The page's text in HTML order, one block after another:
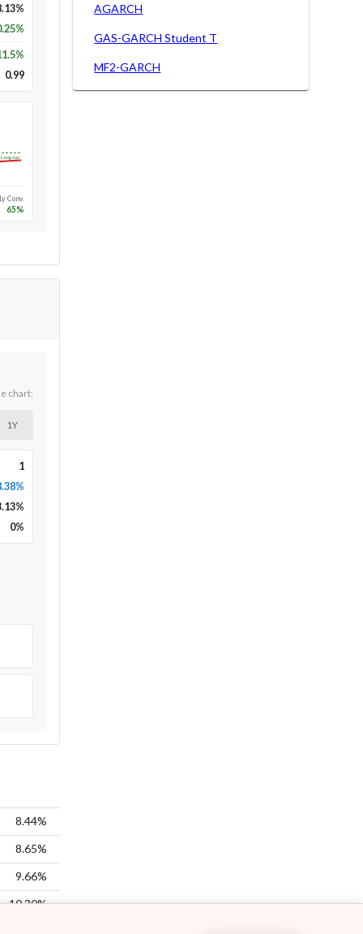
%
0.99
Long-run
Conv.
65%
chart:
1Y
1
%
0%
8.44%
8.65%
9.66%
10.30%
AGARCH
GAS-GARCH Student T
MF2-GARCH